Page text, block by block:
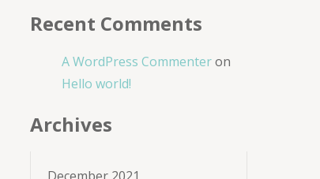
Recent Comments
A WordPress Commenteron
Hello world!
Archives